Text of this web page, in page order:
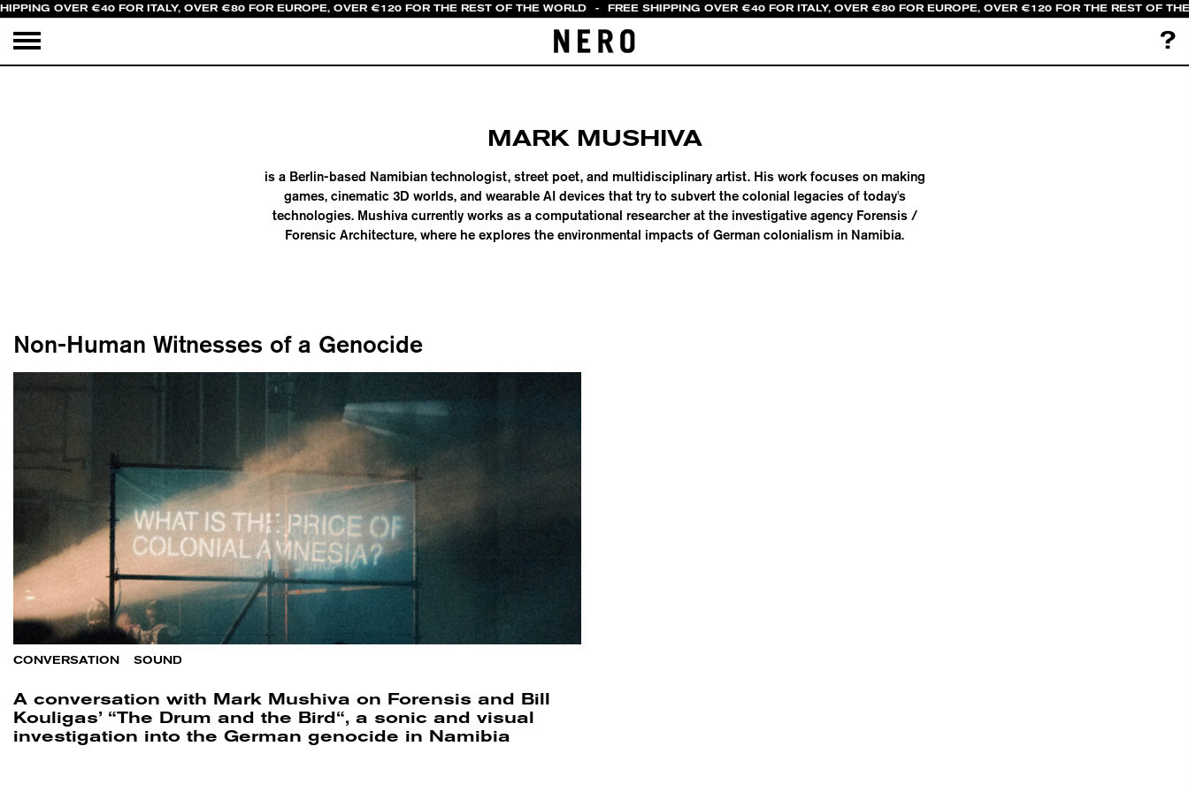
OVER €40 FOR ITALY, OVER €80 FOR EUROPE, OVER €120 FOR THE REST OF THE WORLD - FREE SHIPPING OVER €40 FOR ITALY, OVER €80 FOR EUROPE, OVER €120 FOR THE REST OF THE
?
MARK MUSHIVA
is a Berlin-based Namibian technologist, street poet, and multidisciplinary artist. His work focuses on making
games, cinematic 3D worlds, and wearable AI devices that try to subvert the colonial legacies of today's
technologies. Mushiva currently works as a computational researcher at the investigative agency Forensis /
Forensic Architecture, where he explores the environmental impacts of German colonialism in Namibia.
Non-Human Witnesses of a Genocide
CONVERSATION SOUND
A conversation with Mark Mushiva on Forensis and Bill
Kouligas’ “The Drum and the Bird“, a sonic and visual
investigation into the German genocide in Namibia